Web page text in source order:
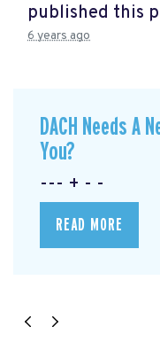
published this
6 years ago
DACH Needs A
You?
--- + - -
READ MORE